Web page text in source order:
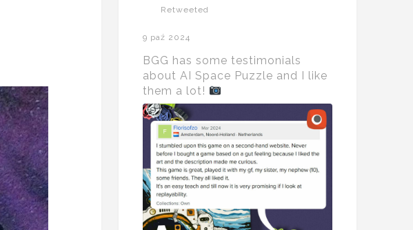
Retweeted
9 paź 2024
BGG has some testimonials
about AI Space Puzzle and I like
them a lot!